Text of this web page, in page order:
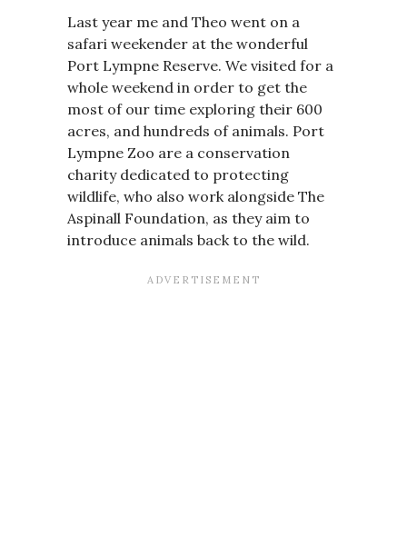
Last year me and Theo went on a
safari weekender at the wonderful
Port Lympne Reserve. We visited for a
whole weekend in order to get the
most of our time exploring their 600
acres, and hundreds of animals. Port
Lympne Zoo are a conservation
charity dedicated to protecting
wildlife, who also work alongside The
Aspinall Foundation, as they aim to
introduce animals back to the wild.